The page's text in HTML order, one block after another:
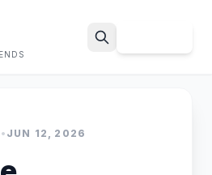
• JUN 12, 2026